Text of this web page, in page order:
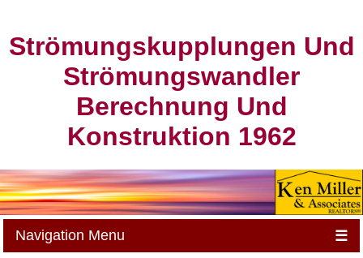
Strömungskupplungen Und
Strömungswandler
Berechnung Und
Konstruktion 1962
Navigation Menu ☰